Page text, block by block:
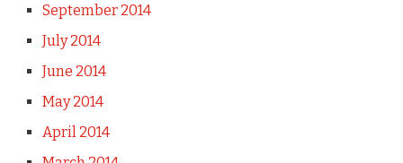
September 2014
July 2014
June 2014
May 2014
April 2014